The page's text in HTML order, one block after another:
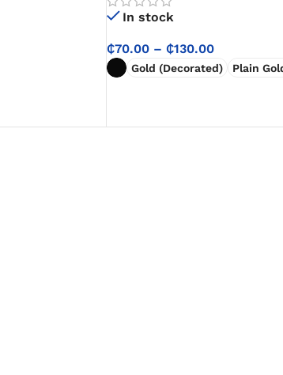
In stock
₵70.00 – ₵130.00
Gold (Decorated) Plain